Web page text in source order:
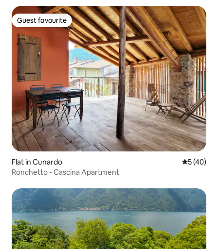
Guest favourite
Guest favourite
Flat in Cunardo 5 out of 5
5 (40)
Ronchetto - Cascina Apartment